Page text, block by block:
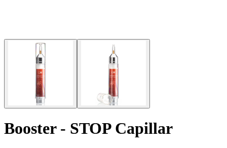
Booster - STOP Capillar